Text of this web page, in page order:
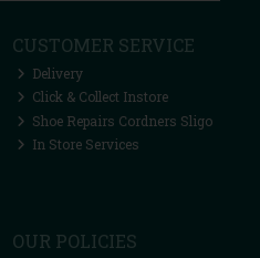
CUSTOMER SERVICE
Delivery
Click & Collect Instore
Shoe Repairs Cordners Sligo
In Store Services
OUR POLICIES